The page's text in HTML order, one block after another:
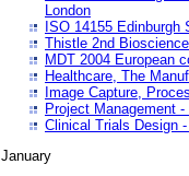
London
ISO 14155 Edinburgh
Thistle 2nd
MDT 2004 European
Healthcare, The
Image Capture,
Project Management
Clinical Trials Design
January